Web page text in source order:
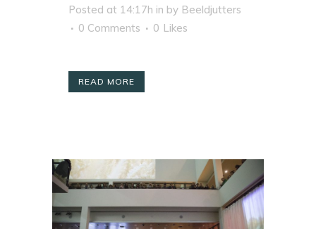
Posted at 14:17h in by Beeldjutters
0 Comments
0 Likes
READ MORE